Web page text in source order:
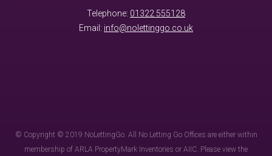
Telephone: 01322 555128
Email: info@nolettinggo.co.uk
© Copyright © 2019 NoLettingGo. All No Letting Go Offices are either within
membership of ARLA PropertyMark Inventories or AIIC. Please view the